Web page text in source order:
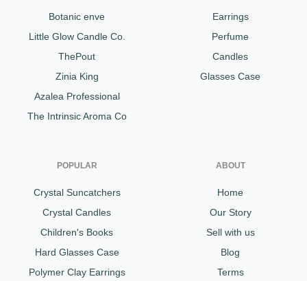
Botanic enve
Little Glow Candle Co.
ThePout
Zinia King
Azalea Professional
The Intrinsic Aroma Co
Earrings
Perfume
Candles
Glasses Case
POPULAR
Crystal Suncatchers
Crystal Candles
Children's Books
Hard Glasses Case
Polymer Clay Earrings
ABOUT
Home
Our Story
Sell with us
Blog
Terms